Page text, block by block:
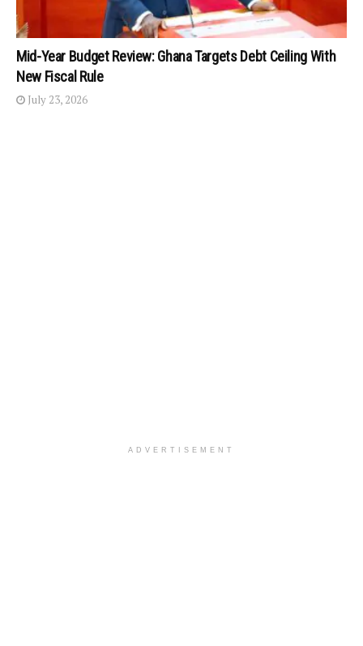
Mid-Year Budget Review: Ghana Targets Debt Ceiling With
New Fiscal Rule
July 23, 2026
ADVERTISEMENT